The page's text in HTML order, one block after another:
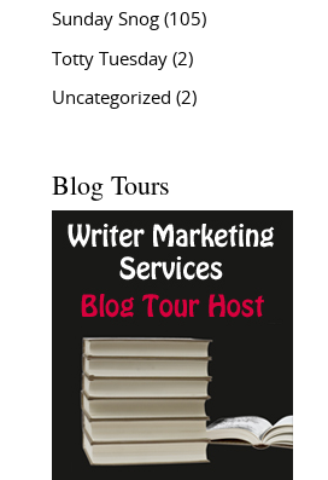
Sunday Snog(105)
Totty Tuesday(2)
Uncategorized (2)
Blog Tours